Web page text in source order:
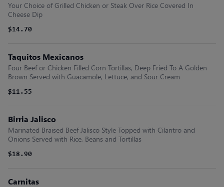
Your Choice of Grilled Chicken or Steak Over Rice Covered In
Cheese Dip
$14.70
Taquitos Mexicanos
Four Beef or Chicken Filled Corn Tortillas, Deep Fried To A Golden
Brown Served with Guacamole, Lettuce, and Sour Cream
$11.55
Birria Jalisco
Marinated Braised Beef Jalisco Style Topped with Cilantro and
Onions Served with Rice, Beans and Tortillas
$18.90
Carnitas